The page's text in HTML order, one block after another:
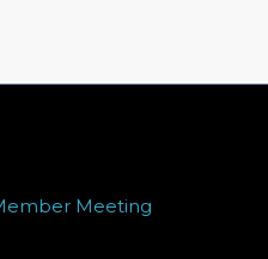
Meeting